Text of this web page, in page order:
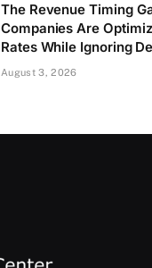
The Revenue Timing
Companies Are
Rates While Ignoring
August 3, 2026